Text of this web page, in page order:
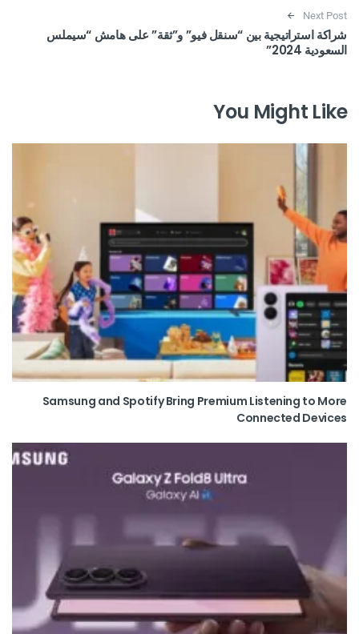
Next Post
شراكة استراتيجية بين “سنقل فيو” و”ثقة” على هامش “سيملس
السعودية 2024”
You Might Like
Samsung and Spotify Bring Premium Listening to More
Connected Devices